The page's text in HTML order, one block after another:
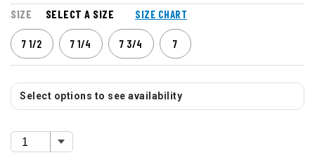
SIZE SELECT A SIZE SIZE CHART
7 1/2 7 1/4 7 3/4 7
Select options to see availability